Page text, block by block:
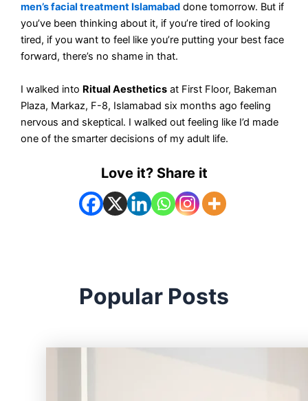
men’s facial treatment Islamabad done tomorrow. But if
you’ve been thinking about it, if you’re tired of looking
tired, if you want to feel like you’re putting your best face
forward, there’s no shame in that.
I walked into Ritual Aesthetics at First Floor, Bakeman
Plaza, Markaz, F-8, Islamabad six months ago feeling
nervous and skeptical. I walked out feeling like I’d made
one of the smarter decisions of my adult life.
Love it? Share it
Popular Posts